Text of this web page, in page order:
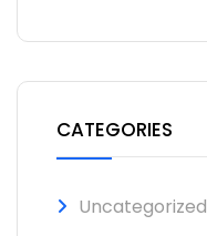
CATEGORIES
Uncategorized